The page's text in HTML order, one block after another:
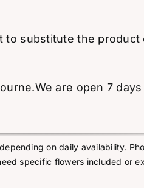
substitute the
are open 7
on daily availability.
specific flowers included or